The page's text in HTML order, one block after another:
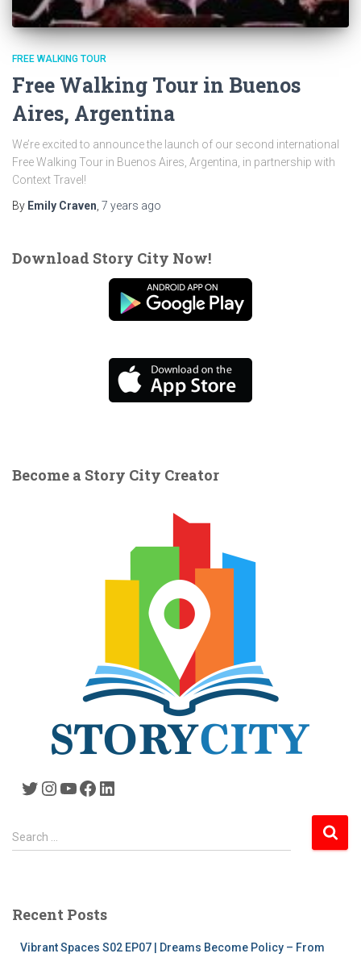
FREE WALKING TOUR
Free Walking Tour in Buenos
Aires, Argentina
We’re excited to announce the launch of our second international
Free Walking Tour in Buenos Aires, Argentina, in partnership with
Context Travel!
By Emily Craven, 7 years ago
Download Story City Now!
Become a Story City Creator
Twitter Instagram YouTube Facebook LinkedIn
S
e
h
Search …
Recent Posts
Vibrant Spaces S02 EP07 | Dreams Become Policy – From